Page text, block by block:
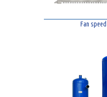
Fan